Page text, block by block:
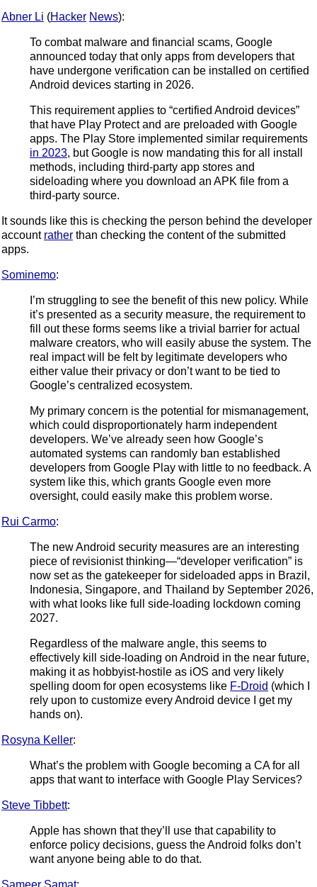
Abner Li (Hacker News):
To combat malware and financial scams, Google
announced today that only apps from developers that
have undergone verification can be installed on certified
Android devices starting in 2026.
This requirement applies to “certified Android devices”
that have Play Protect and are preloaded with Google
apps. The Play Store implemented similar requirements
in 2023, but Google is now mandating this for all install
methods, including third-party app stores and
sideloading where you download an APK file from a
third-party source.
It sounds like this is checking the person behind the developer
account rather than checking the content of the submitted
apps.
Sominemo:
I’m struggling to see the benefit of this new policy. While
it’s presented as a security measure, the requirement to
fill out these forms seems like a trivial barrier for actual
malware creators, who will easily abuse the system. The
real impact will be felt by legitimate developers who
either value their privacy or don’t want to be tied to
Google’s centralized ecosystem.
My primary concern is the potential for mismanagement,
which could disproportionately harm independent
developers. We’ve already seen how Google’s
automated systems can randomly ban established
developers from Google Play with little to no feedback. A
system like this, which grants Google even more
oversight, could easily make this problem worse.
Rui Carmo:
The new Android security measures are an interesting
piece of revisionist thinking—“developer verification” is
now set as the gatekeeper for sideloaded apps in Brazil,
Indonesia, Singapore, and Thailand by September 2026,
with what looks like full side-loading lockdown coming
2027.
Regardless of the malware angle, this seems to
effectively kill side-loading on Android in the near future,
making it as hobbyist-hostile as iOS and very likely
spelling doom for open ecosystems like F-Droid (which I
rely upon to customize every Android device I get my
hands on).
Rosyna Keller:
What’s the problem with Google becoming a CA for all
apps that want to interface with Google Play Services?
Steve Tibbett:
Apple has shown that they’ll use that capability to
enforce policy decisions, guess the Android folks don’t
want anyone being able to do that.